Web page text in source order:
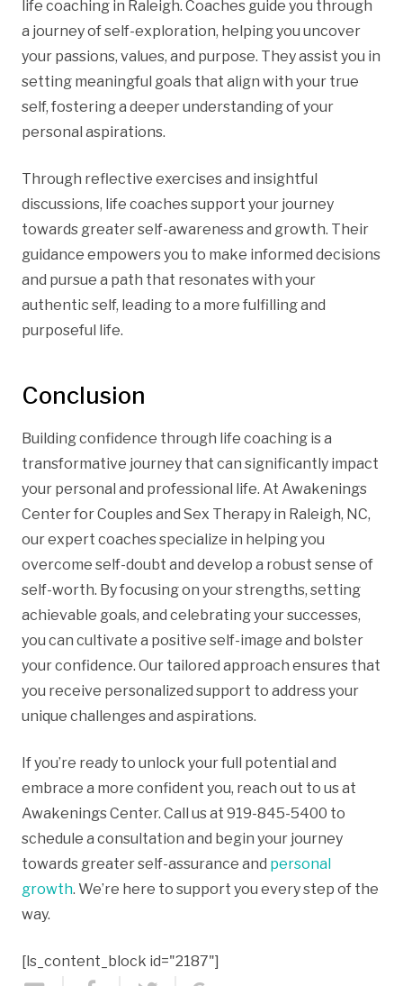
life coaching in Raleigh. Coaches guide you through
a journey of self-exploration, helping you uncover
your passions, values, and purpose. They assist you in
setting meaningful goals that align with your true
self, fostering a deeper understanding of your
personal aspirations.
Through reflective exercises and insightful
discussions, life coaches support your journey
towards greater self-awareness and growth. Their
guidance empowers you to make informed decisions
and pursue a path that resonates with your
authentic self, leading to a more fulfilling and
purposeful life.
Conclusion
Building confidence through life coaching is a
transformative journey that can significantly impact
your personal and professional life. At Awakenings
Center for Couples and Sex Therapy in Raleigh, NC,
our expert coaches specialize in helping you
overcome self-doubt and develop a robust sense of
self-worth. By focusing on your strengths, setting
achievable goals, and celebrating your successes,
you can cultivate a positive self-image and bolster
your confidence. Our tailored approach ensures that
you receive personalized support to address your
unique challenges and aspirations.
If you’re ready to unlock your full potential and
embrace a more confident you, reach out to us at
Awakenings Center. Call us at 919-845-5400 to
schedule a consultation and begin your journey
towards greater self-assurance and personal
growth. We’re here to support you every step of the
way.
[ls_content_block id="2187"]